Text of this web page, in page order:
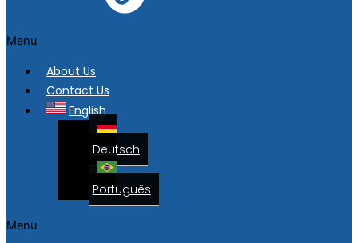
Menu
About Us
Contact Us
English
Deutsch
Português
Menu